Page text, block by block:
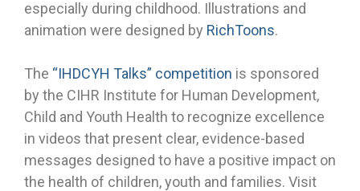
especially during childhood. Illustrations and
animation were designed by RichToons.
The “IHDCYH Talks” competition is sponsored
by the CIHR Institute for Human Development,
Child and Youth Health to recognize excellence
in videos that present clear, evidence-based
messages designed to have a positive impact on
the health of children, youth and families. Visit